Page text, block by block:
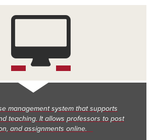
management system that supports
teaching. It allows professors to post
and assignments online.